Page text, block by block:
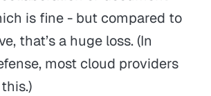
is fine - but compared to
that’s a huge loss. (In
most cloud providers